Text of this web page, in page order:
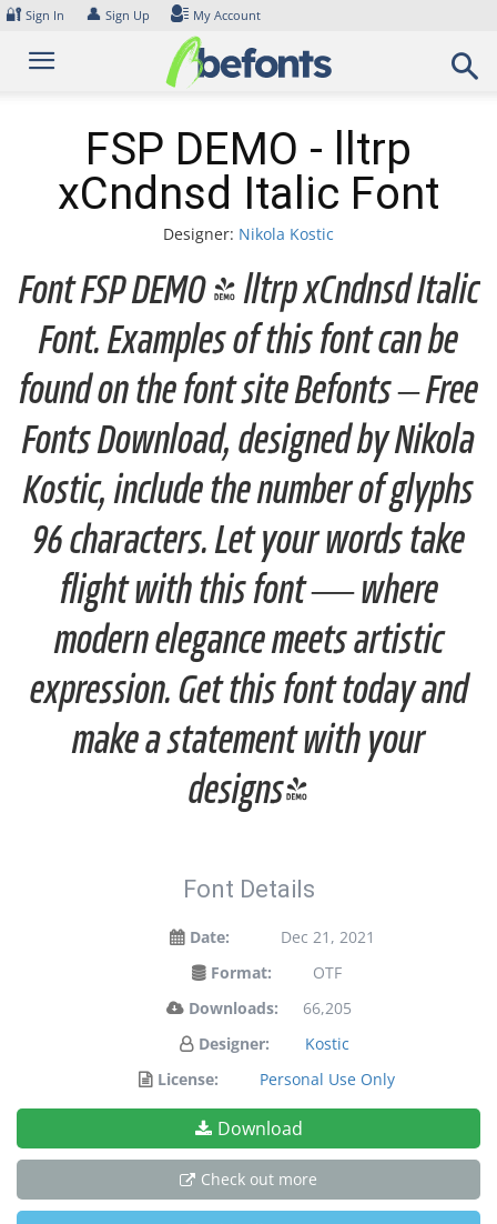
Skip
content
🔐 Sign In 👤 Sign Up My Account
FSP DEMO - lltrp
xCndnsd Italic Font
Designer: Nikola Kostic
Font FSP DEMO - lltrp xCndnsd Italic
Font. Examples of this font can be
found on the font site Befonts – Free
Fonts Download, designed by Nikola
Kostic, include the number of glyphs
96 characters. Let your words take
flight with this font — where
modern elegance meets artistic
expression. Get this font today and
make a statement with your
designs!
Font Details
Date:
Dec 21, 2021
Format:
OTF
Downloads:
66,205
Designer:
Kostic
License:
Personal Use Only
Download
Check out more